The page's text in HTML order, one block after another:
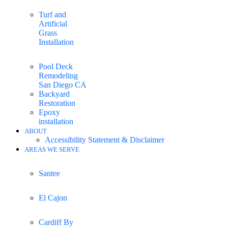
Turf and
Artificial
Grass
Installation
Pool Deck
Remodeling
San Diego CA
Backyard
Restoration
Epoxy
installation
ABOUT
Accessibility Statement & Disclaimer
AREAS WE SERVE
Santee
El Cajon
Cardiff By